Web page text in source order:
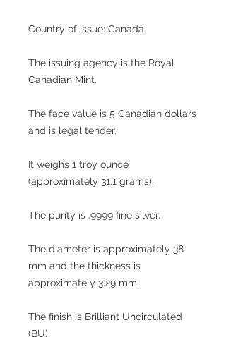
Country of issue: Canada.
The issuing agency is the Royal
Canadian Mint.
The face value is 5 Canadian dollars
and is legal tender.
It weighs 1 troy ounce
(approximately 31.1 grams).
The purity is .9999 fine silver.
The diameter is approximately 38
mm and the thickness is
approximately 3.29 mm.
The finish is Brilliant Uncirculated
(BU).